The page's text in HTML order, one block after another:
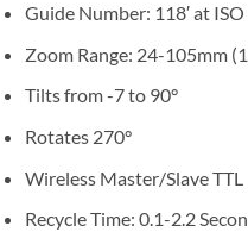
Guide Number: 118′ at
Zoom Range: 24-105mm
Tilts from -7 to 90°
Rotates 270°
Wireless Master/Slave
Recycle Time: 0.1-2.2